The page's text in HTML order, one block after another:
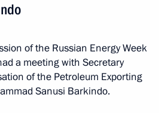
of the Russian Energy Week
a meeting with Secretary
of the Petroleum Exporting
Sanusi Barkindo.